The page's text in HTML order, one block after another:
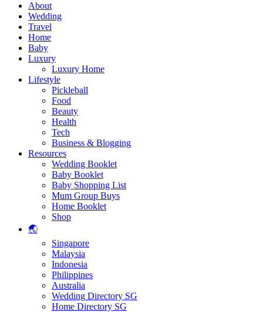
About
Wedding
Travel
Home
Baby
Luxury
Luxury Home
Lifestyle
Pickleball
Food
Beauty
Health
Tech
Business & Blogging
Resources
Wedding Booklet
Baby Booklet
Baby Shopping List
Mum Group Buys
Home Booklet
Shop
🌏
Singapore
Malaysia
Indonesia
Philippines
Australia
Wedding Directory SG
Home Directory SG